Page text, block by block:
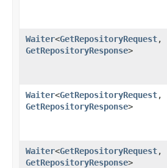
Waiter<GetRepositoryRequest,​
GetRepositoryResponse>
Waiter<GetRepositoryRequest,​
GetRepositoryResponse>
Waiter<GetRepositoryRequest,​
GetRepositoryResponse>